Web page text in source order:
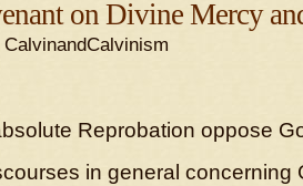
on Divine Mercy
Reprobation oppose
in general concerning